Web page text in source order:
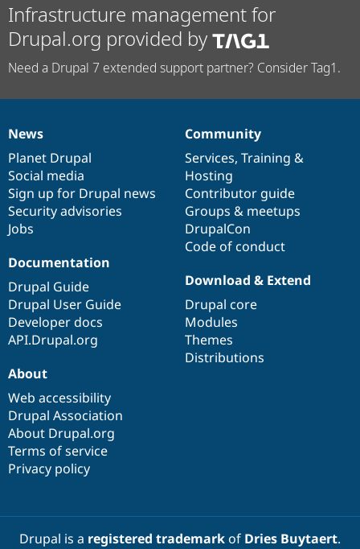
Infrastructure management for
Drupal.org provided by
Need a Drupal 7 extended support partner? Consider Tag1.
News
items
News
Planet Drupal
Social media
Sign up for Drupal news
Security advisories
Jobs
Our
community
Community
Services, Training &
Hosting
Contributor guide
Groups & meetups
DrupalCon
Code of conduct
Documentation
Documentation
Drupal Guide
Drupal User Guide
Developer docs
API.Drupal.org
Drupal
code
base
Download & Extend
Drupal core
Modules
Themes
Distributions
Governance
of
community
About
Web accessibility
Drupal Association
About Drupal.org
Terms of service
Privacy policy
Drupal is a registered trademarkof Dries Buytaert.